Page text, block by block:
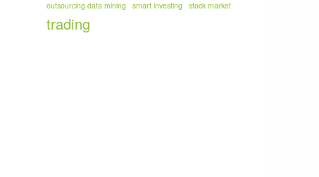
outsourcing data mining smart investing stock market
trading